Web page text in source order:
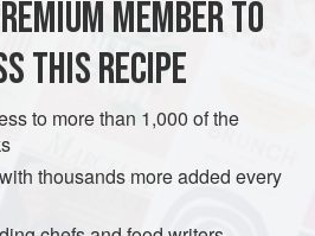
MOROCCO
SOUP
MEMBER TO
THIS RECIPE
to more than 1,000 of the
thousands more added every